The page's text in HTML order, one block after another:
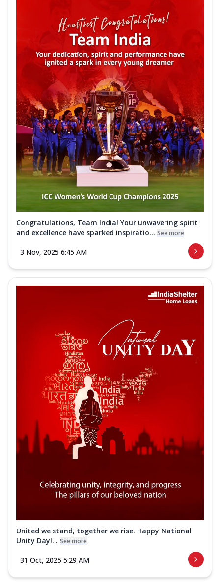
Congratulations, Team India! Your unwavering spirit
and excellence have sparked inspiratio... See more
3 Nov, 2025 6:45 AM
United we stand, together we rise. Happy National
Unity Day!... See more
31 Oct, 2025 5:29 AM